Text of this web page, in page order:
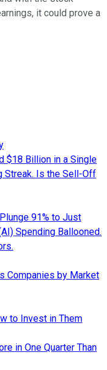
it could prove a
$18 Billion in a Single
Streak. Is the Sell-Off
91% to Just
Spending Ballooned.
Companies by Market
to Invest in Them
in One Quarter Than